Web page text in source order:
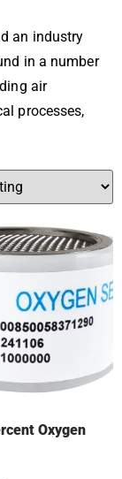
an industry
in a number
air
processes,
Oxygen